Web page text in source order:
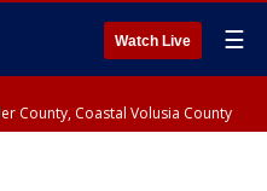
Watch Live ☰
County, Coastal Volusia County